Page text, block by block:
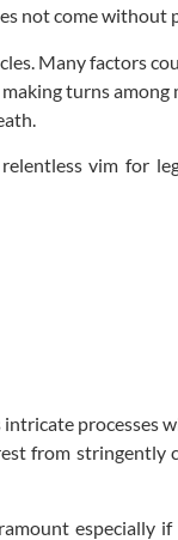
not come
Many factors
turns
vim for
from stringently
especially